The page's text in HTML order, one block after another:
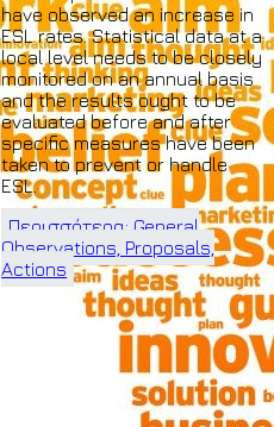
have observed an increase in
ESL rates. Statistical data at a
local level needs to be closely
monitored on an annual basis
and the results ought to be
evaluated before and after
specific measures have been
taken to prevent or handle
ESL.
Περισσότερα: General
Observations, Proposals,
Actions